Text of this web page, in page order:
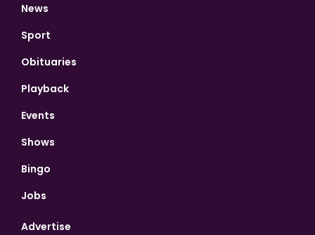
News
Sport
Obituaries
Playback
Events
Shows
Bingo
Jobs
Advertise